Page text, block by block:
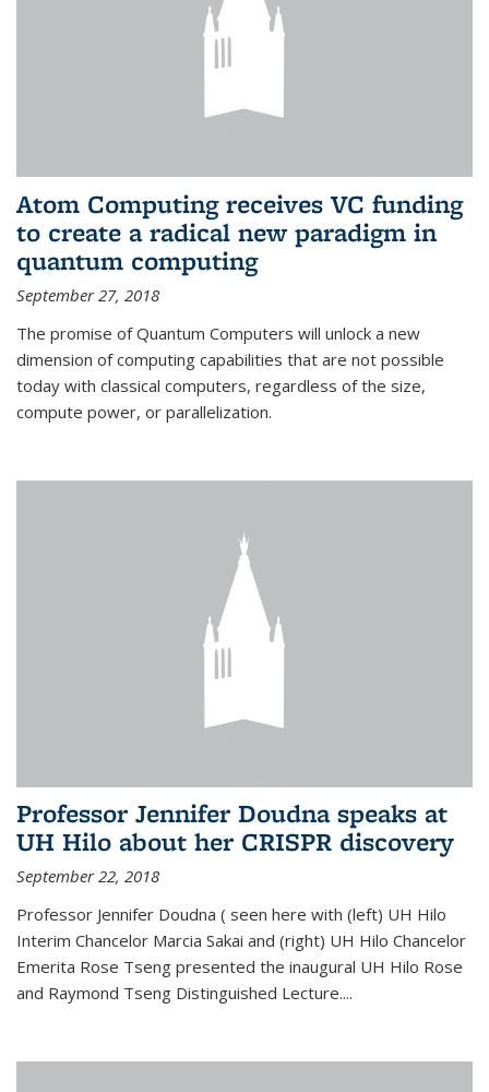
Atom Computing receives VC funding
to create a radical new paradigm in
quantum computing
September 27, 2018
The promise of Quantum Computers will unlock a new
dimension of computing capabilities that are not possible
today with classical computers, regardless of the size,
compute power, or parallelization.
Professor Jennifer Doudna speaks at
UH Hilo about her CRISPR discovery
September 22, 2018
Professor Jennifer Doudna ( seen here with (left) UH Hilo
Interim Chancelor Marcia Sakai and (right) UH Hilo Chancelor
Emerita Rose Tseng presented the inaugural UH Hilo Rose
and Raymond Tseng Distinguished Lecture....